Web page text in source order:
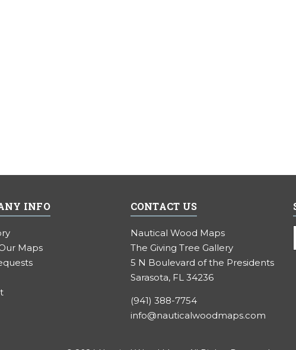
INFO
Maps
CONTACT US
Nautical Wood Maps
The Giving Tree Gallery
5 N Boulevard of the Presidents
Sarasota, FL 34236
(941) 388-7754
info@nauticalwoodmaps.com